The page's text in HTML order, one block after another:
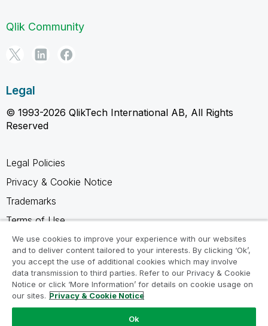
Qlik Community
Legal
© 1993-2026 QlikTech International AB, All Rights
Reserved
Legal Policies
Privacy & Cookie Notice
Trademarks
Terms of Use
Legal Agreements
Product Terms
Do not share my info
We use cookies to improve your experience with our websites
and to deliver content tailored to your interests. By clicking ‘Ok’,
you accept the use of additional cookies which may involve
data transmission to third parties. Refer to our Privacy & Cookie
Notice or click ‘More Information’ for details on cookie usage on
our sites. Privacy & Cookie Notice
Ok